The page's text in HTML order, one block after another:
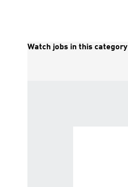
Watch jobs in this category